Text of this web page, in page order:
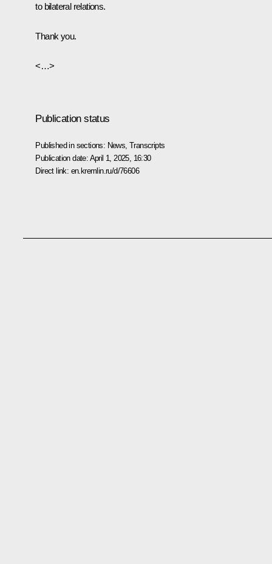
to bilateral relations.
Thank you.
<…>
Publication status
Published in sections: News ,Transcripts
Publication date: April 1, 2025, 16:30
Direct link: en.kremlin.ru/d/76606